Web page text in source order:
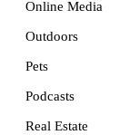
Online Media
Outdoors
Pets
Podcasts
Real Estate